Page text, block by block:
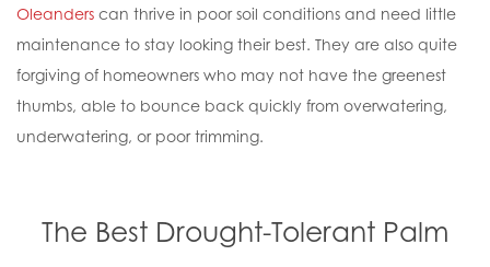
Oleanders can thrive in poor soil conditions and need little
maintenance to stay looking their best. They are also quite
forgiving of homeowners who may not have the greenest
thumbs, able to bounce back quickly from overwatering,
underwatering, or poor trimming.
The Best Drought-Tolerant Palm